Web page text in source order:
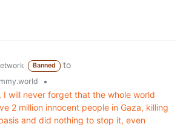
Banned
to
•
I will never forget that the whole world
2 million innocent people in Gaza, killing
and did nothing to stop it, even